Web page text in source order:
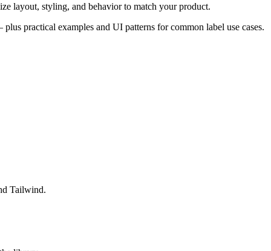
layout, styling, and behavior to match your product.
practical examples and UI patterns for common label use cases.
Tailwind.